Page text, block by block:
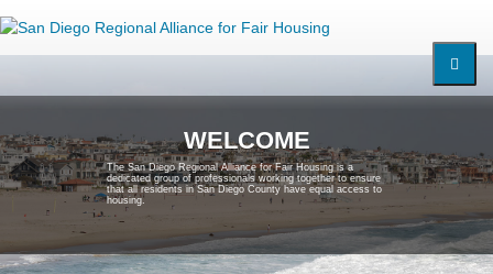
WELCOME
The San Diego Regional Al liance for Fair Housing is a
dedicated group of professionals working together to ensure
that all residents in San Diego County have equal access to
housing.